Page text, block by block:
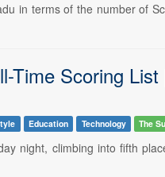
in terms of the number of
Time Scoring List
Education Technology The
night, climbing into fifth